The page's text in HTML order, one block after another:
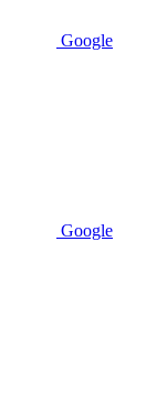
Google
Google